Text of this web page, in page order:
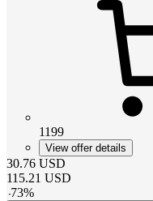
1199
View offer details
30.76 USD
115.21 USD
-73%